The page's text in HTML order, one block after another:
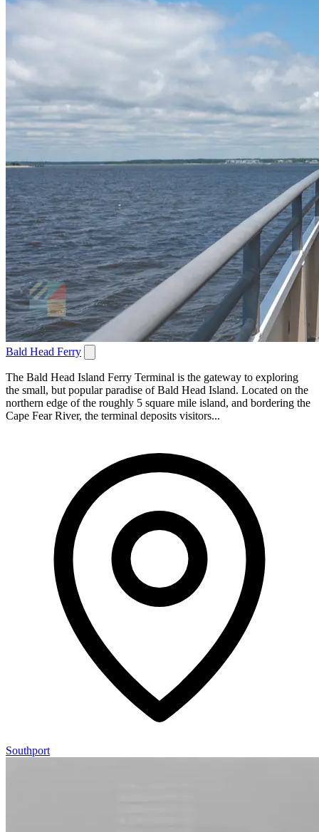
Bald Head Ferry
The Bald Head Island Ferry Terminal is the gateway to exploring
the small, but popular paradise of Bald Head Island. Located on the
northern edge of the roughly 5 square mile island, and bordering the
Cape Fear River, the terminal deposits visitors...
Southport